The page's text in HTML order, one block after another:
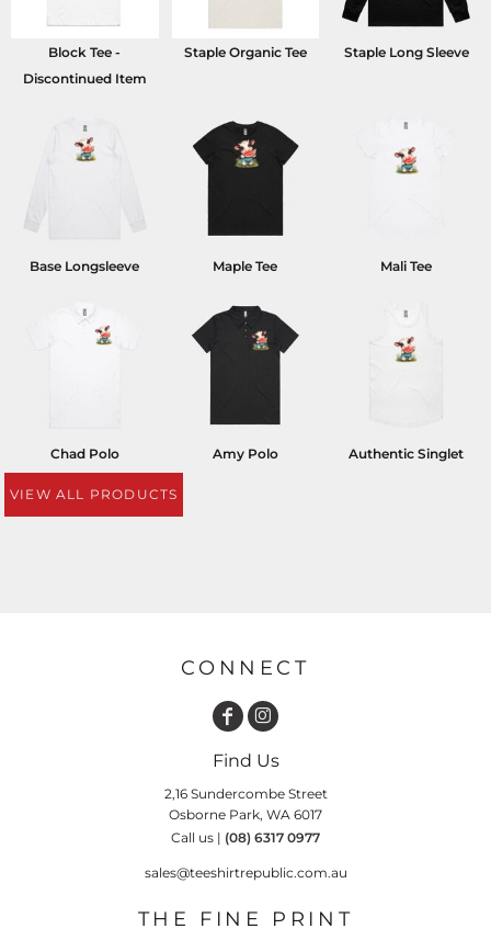
Block Tee -
Discontinued Item
Staple Organic Tee Staple Long Sleeve
Base Longsleeve Maple Tee Mali Tee
Chad Polo Amy Polo Authentic Singlet
VIEW ALL PRODUCTS
CONNECT
Find Us
2,16 Sundercombe Street
Osborne Park, WA 6017
Call us | (08) 6317 0977
sales@teeshirtrepublic.com.au
THE FINE PRINT